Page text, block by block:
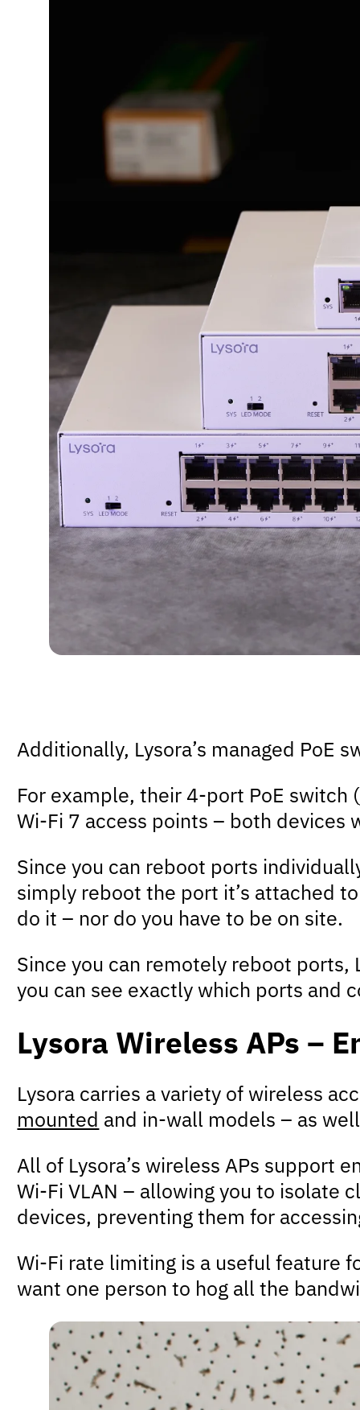
Additionally, Lysora’s managed PoE
For example, their 4-port PoE switch (
Wi-Fi 7 access points – both devices
Since you can reboot ports
simply reboot the port it’s attached
do it – nor do you have to be on site.
Since you can remotely reboot ports,
you can see exactly which ports and
Lysora Wireless APs –
Lysora carries a variety of wireless
mounted and in-wall models – as
All of Lysora’s wireless APs support
Wi-Fi VLAN – allowing you to isolate
devices, preventing them for
Wi-Fi rate limiting is a useful feature
want one person to hog all the